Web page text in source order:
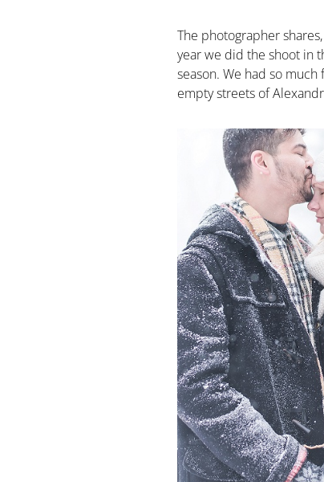
The photographer
year we did the shoot in
season. We had so
empty streets of